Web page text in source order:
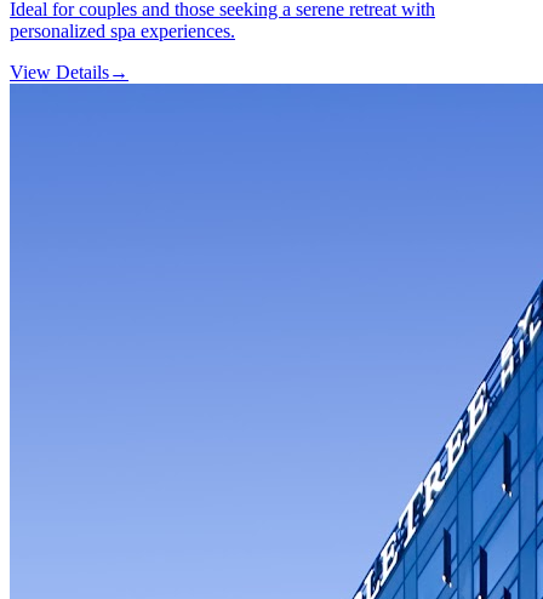
Ideal for couples and those seeking a serene retreat with
personalized spa experiences.
View Details→